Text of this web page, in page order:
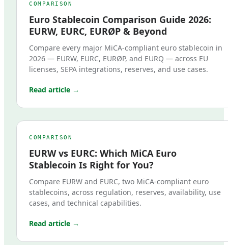
COMPARISON
Euro Stablecoin Comparison Guide 2026:
EURW, EURC, EURØP & Beyond
Compare every major MiCA-compliant euro stablecoin in
2026 — EURW, EURC, EURØP, and EURQ — across EU
licenses, SEPA integrations, reserves, and use cases.
Read article →
COMPARISON
EURW vs EURC: Which MiCA Euro
Stablecoin Is Right for You?
Compare EURW and EURC, two MiCA-compliant euro
stablecoins, across regulation, reserves, availability, use
cases, and technical capabilities.
Read article →